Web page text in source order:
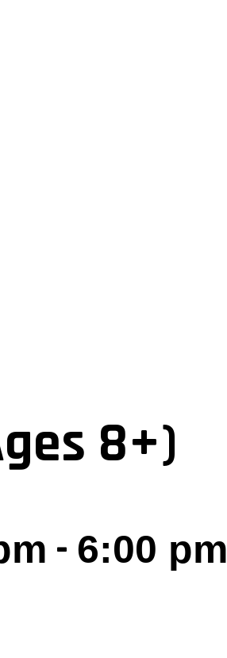
8+)
- 6:00 pm